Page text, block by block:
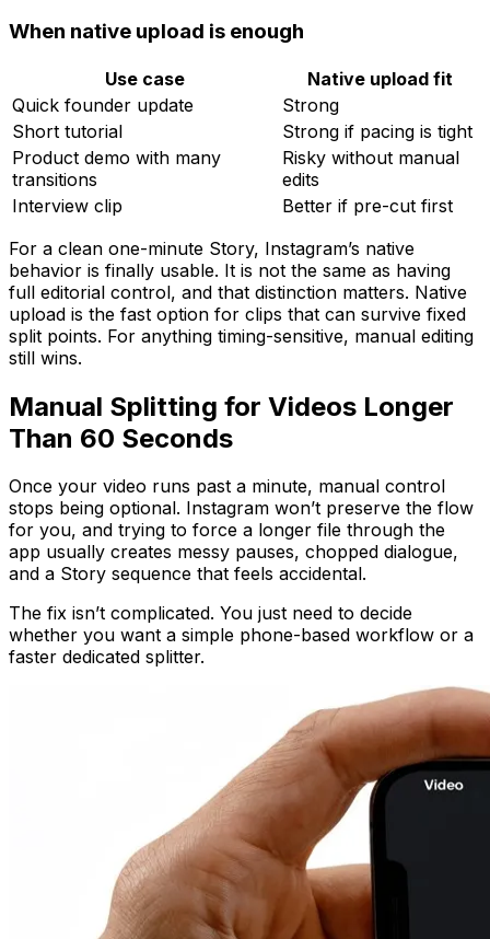
When native upload is enough
Use case
Native upload fit
Quick founder update
Strong
Short tutorial
Strong if pacing is tight
Product demo with many
transitions
Risky without manual
edits
Interview clip
Better if pre-cut first
For a clean one-minute Story, Instagram’s native
behavior is finally usable. It is not the same as having
full editorial control, and that distinction matters. Native
upload is the fast option for clips that can survive fixed
split points. For anything timing-sensitive, manual editing
still wins.
Manual Splitting for Videos Longer
Than 60 Seconds
Once your video runs past a minute, manual control
stops being optional. Instagram won’t preserve the flow
for you, and trying to force a longer file through the
app usually creates messy pauses, chopped dialogue,
and a Story sequence that feels accidental.
The fix isn’t complicated. You just need to decide
whether you want a simple phone-based workflow or a
faster dedicated splitter.